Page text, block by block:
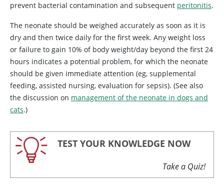
prevent bacterial contamination and subsequent peritonitis.
The neonate should be weighed accurately as soon as it is
dry and then twice daily for the first week. Any weight loss
or failure to gain 10% of body weight/day beyond the first 24
hours indicates a potential problem, for which the neonate
should be given immediate attention (eg, supplemental
feeding, assisted nursing, evaluation for sepsis). (See also
the discussion on management of the neonate in dogs and
cats.)
TEST YOUR KNOWLEDGE NOW
Take a Quiz!